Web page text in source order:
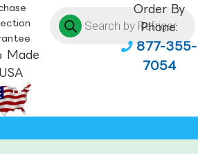
Made
Order By
Phone:
877-355-
7054